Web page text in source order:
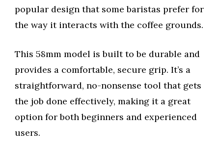
popular design that some baristas prefer for
the way it interacts with the coffee grounds.
This 58mm model is built to be durable and
provides a comfortable, secure grip. It’s a
straightforward, no-nonsense tool that gets
the job done effectively, making it a great
option for both beginners and experienced
users.